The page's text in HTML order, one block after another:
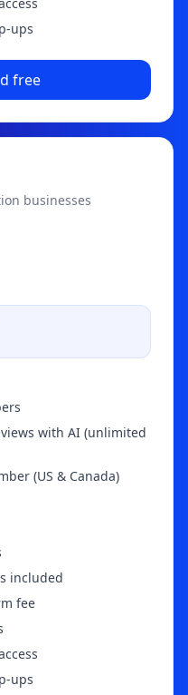
ups
free
businesses
with AI (unlimited
(US & Canada)
included
fee
ups